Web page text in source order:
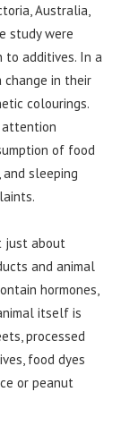
Australia,
study were
additives. In a
change in their
colourings.
attention
of food
sleeping
just about
and animal
hormones,
itself is
processed
food dyes
or peanut